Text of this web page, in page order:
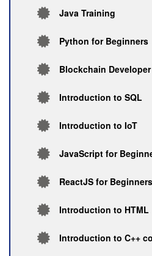
Java Training
Python for Beginners
Blockchain Developer
Introduction to SQL
Introduction to IoT
JavaScript for
ReactJS for Beginners
Introduction to HTML
Introduction to C++